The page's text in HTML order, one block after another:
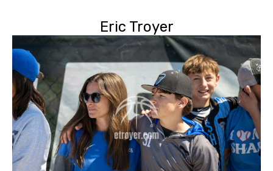
Eric Troyer